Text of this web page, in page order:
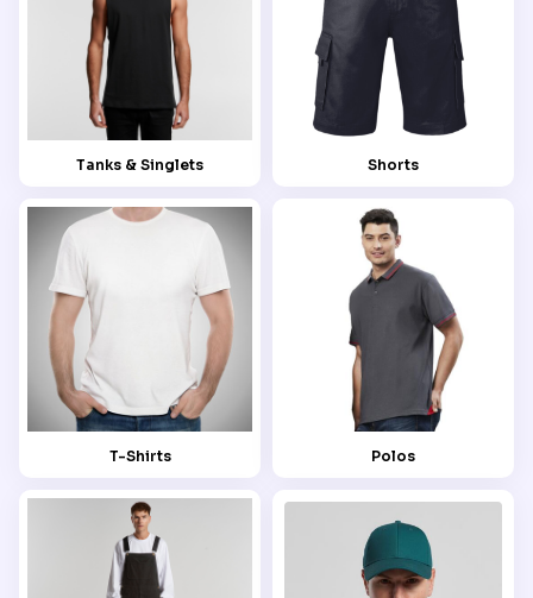
Tanks & Singlets Shorts
T-Shirts Polos